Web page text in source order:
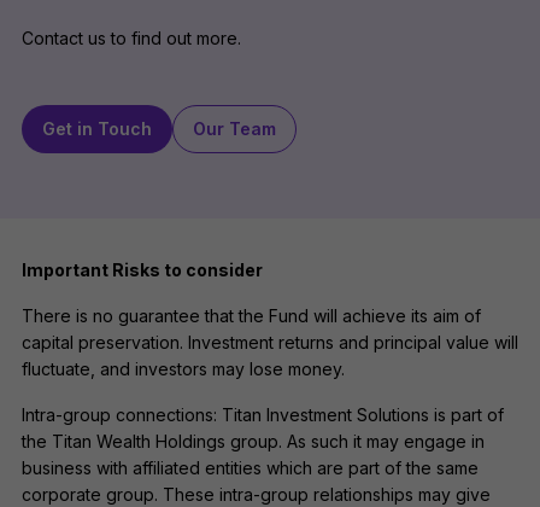
Contact us to find out more.
Get in Touch Our Team
Important Risks to consider
There is no guarantee that the Fund will achieve its aim of
capital preservation. Investment returns and principal value will
fluctuate, and investors may lose money.
Intra-group connections: Titan Investment Solutions is part of
the Titan Wealth Holdings group. As such it may engage in
business with affiliated entities which are part of the same
corporate group. These intra-group relationships may give